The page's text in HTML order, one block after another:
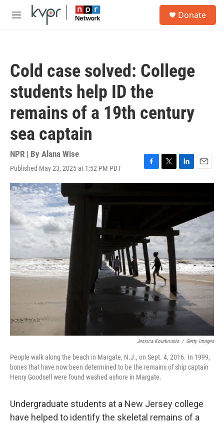
Skip to main content
M
Donate
Cold case solved: College
students help ID the
remains of a 19th century
sea captain
NPR | By Alana Wise
Published May 23, 2025 at 1:52 PM PDT
F
a
k
T
w
L
i
I
n
E
m
Jessica Kourkounis / Getty Images
People walk along the beach in Margate, N.J., on Sept. 4, 2016. In 1999,
bones that have now been determined to be the remains of ship captain
Henry Goodsell were found washed ashore in Margate.
Undergraduate students at a New Jersey college
have helped to identify the skeletal remains of a